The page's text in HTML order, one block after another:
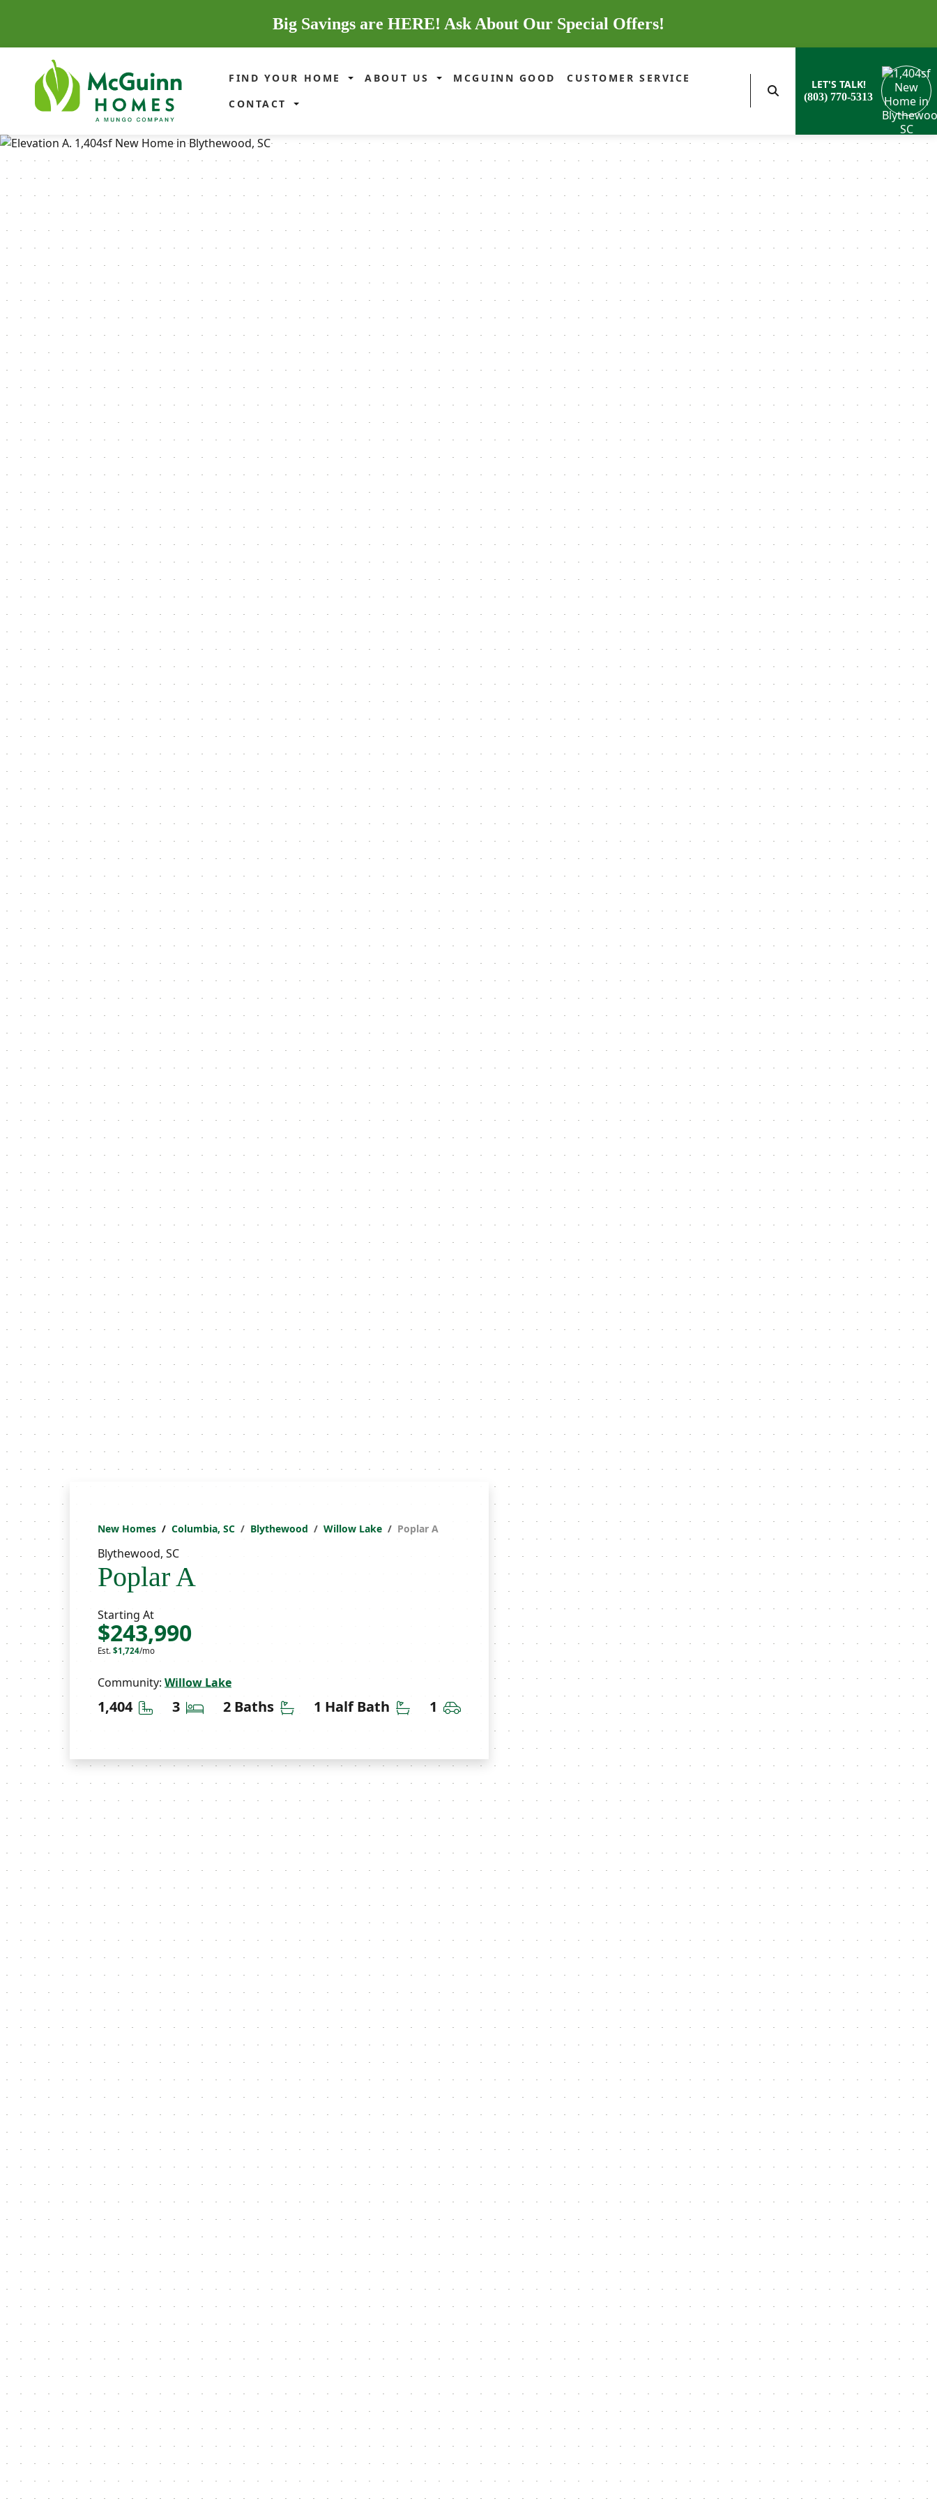
Big Savings are HERE! Ask About Our Special Offers!
FIND YOUR HOME ABOUT US MCGUINN GOOD
CUSTOMER SERVICE
CONTACT
LET'S TALK!
(803) 770-5313
New Homes Columbia, SC Blythewood Willow Lake Poplar A
Blythewood, SC
Poplar A
Starting At
$243,990
Est. $1,724/mo
Community: Willow Lake
1,404 Square Feet
3 Bedrooms
2 Baths Bathrooms
1 Half Bath Half Bathrooms
1 Car Garage